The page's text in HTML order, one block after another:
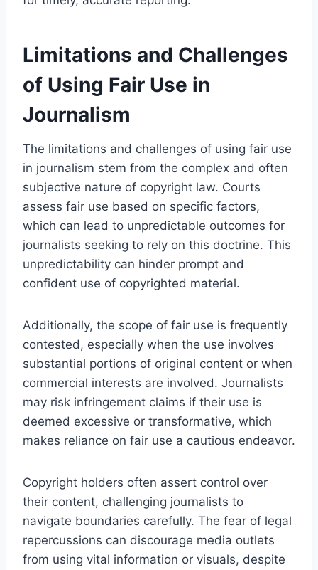
Limitations and Challenges
of Using Fair Use in
Journalism
The limitations and challenges of using fair use
in journalism stem from the complex and often
subjective nature of copyright law. Courts
assess fair use based on specific factors,
which can lead to unpredictable outcomes for
journalists seeking to rely on this doctrine. This
unpredictability can hinder prompt and
confident use of copyrighted material.
Additionally, the scope of fair use is frequently
contested, especially when the use involves
substantial portions of original content or when
commercial interests are involved. Journalists
may risk infringement claims if their use is
deemed excessive or transformative, which
makes reliance on fair use a cautious endeavor.
Copyright holders often assert control over
their content, challenging journalists to
navigate boundaries carefully. The fear of legal
repercussions can discourage media outlets
from using vital information or visuals, despite